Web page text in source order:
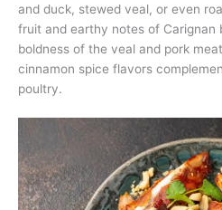
and duck, stewed veal, or even
fruit and earthy notes of Carignan
boldness of the veal and pork
cinnamon spice flavors
poultry.